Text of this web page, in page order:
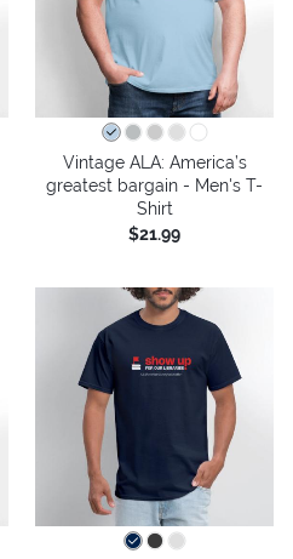
Vintage ALA: America’s
greatest bargain - Men's T-
Shirt
$21.99